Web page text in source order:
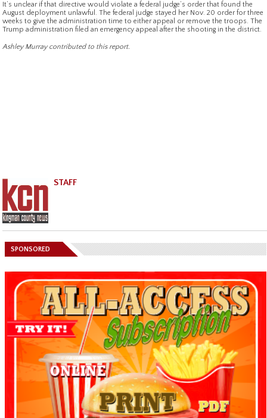
It’s unclear if that directive would violate a federal judge’s order that found the
August deployment unlawful. The federal judge stayed her Nov. 20 order for three
weeks to give the administration time to either appeal or remove the troops. The
Trump administration filed an emergency appeal after the shooting in the district.
Ashley Murray contributed to this report.
STAFF
SPONSORED